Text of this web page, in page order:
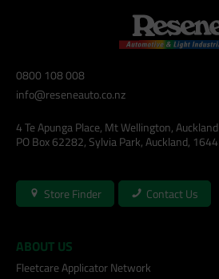
0800 108 008
info@reseneauto.co.nz
4 Te Apunga Place, Mt Wellington, Auckland
PO Box 62282, Sylvia Park, Auckland, 1644
Store Finder Contact Us
ABOUT US
Fleetcare Applicator Network